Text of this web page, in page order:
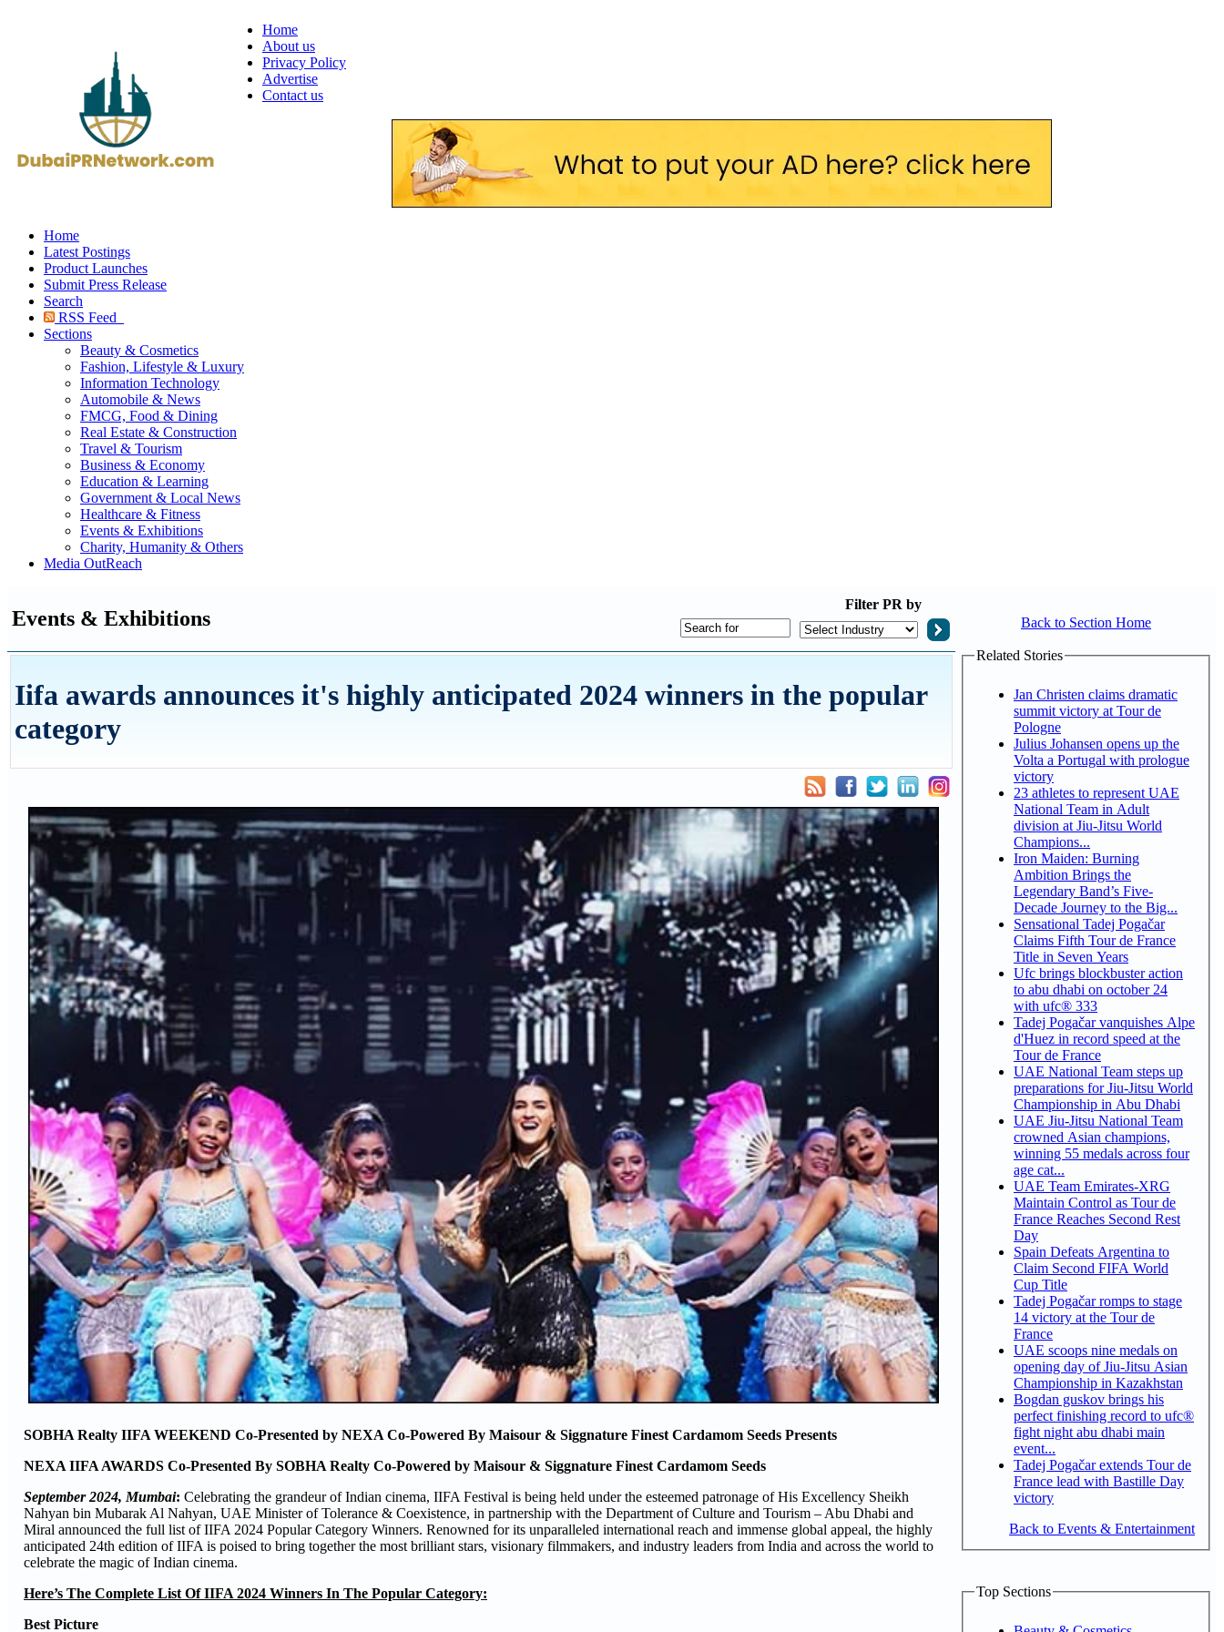
Home
About us
Privacy Policy
Advertise
Contact us
Home
Latest Postings
Product Launches
Submit Press Release
Search
RSS Feed
Sections
Beauty & Cosmetics
Fashion, Lifestyle & Luxury
Information Technology
Automobile & News
FMCG, Food & Dining
Real Estate & Construction
Travel & Tourism
Business & Economy
Education & Learning
Government & Local News
Healthcare & Fitness
Events & Exhibitions
Charity, Humanity & Others
Media OutReach
Events & Exhibitions
Filter PR by
Iifa awards announces it's highly anticipated 2024 winners in the popular
category
SOBHA Realty IIFA WEEKEND Co-Presented by NEXA Co-Powered By Maisour & Siggnature Finest Cardamom Seeds Presents
NEXA IIFA AWARDS Co-Presented By SOBHA Realty Co-Powered by Maisour & Siggnature Finest Cardamom Seeds
September 2024, Mumbai: Celebrating the grandeur of Indian cinema, IIFA Festival is being held under the esteemed patronage of His Excellency Sheikh
Nahyan bin Mubarak Al Nahyan, UAE Minister of Tolerance & Coexistence, in partnership with the Department of Culture and Tourism – Abu Dhabi and
Miral announced the full list of IIFA 2024 Popular Category Winners. Renowned for its unparalleled international reach and immense global appeal, the highly
anticipated 24th edition of IIFA is poised to bring together the most brilliant stars, visionary filmmakers, and industry leaders from India and across the world to
celebrate the magic of Indian cinema.
Here’s The Complete List Of IIFA 2024 Winners In The Popular Category:
Best Picture
Back to Section Home
Related Stories
Jan Christen claims dramatic
summit victory at Tour de
Pologne
Julius Johansen opens up the
Volta a Portugal with prologue
victory
23 athletes to represent UAE
National Team in Adult
division at Jiu-Jitsu World
Champions...
Iron Maiden: Burning
Ambition Brings the
Legendary Band’s Five-
Decade Journey to the Big...
Sensational Tadej Pogačar
Claims Fifth Tour de France
Title in Seven Years
Ufc brings blockbuster action
to abu dhabi on october 24
with ufc® 333
Tadej Pogačar vanquishes Alpe
d'Huez in record speed at the
Tour de France
UAE National Team steps up
preparations for Jiu-Jitsu World
Championship in Abu Dhabi
UAE Jiu-Jitsu National Team
crowned Asian champions,
winning 55 medals across four
age cat...
UAE Team Emirates-XRG
Maintain Control as Tour de
France Reaches Second Rest
Day
Spain Defeats Argentina to
Claim Second FIFA World
Cup Title
Tadej Pogačar romps to stage
14 victory at the Tour de
France
UAE scoops nine medals on
opening day of Jiu-Jitsu Asian
Championship in Kazakhstan
Bogdan guskov brings his
perfect finishing record to ufc®
fight night abu dhabi main
event...
Tadej Pogačar extends Tour de
France lead with Bastille Day
victory
Back to Events & Entertainment
Top Sections